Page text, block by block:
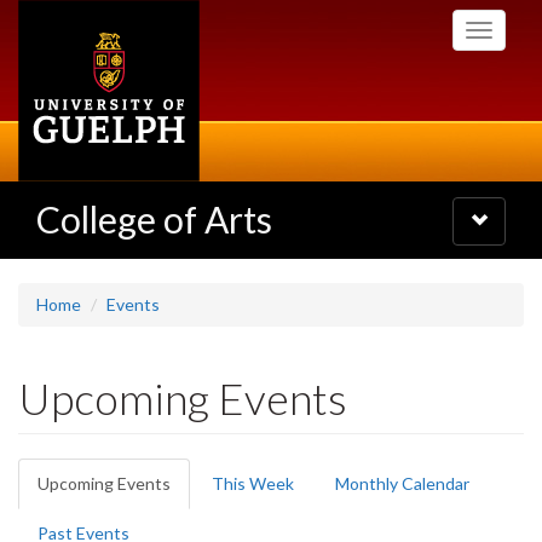
Toggle
College of Arts
Toggle
navigation
Home Events
Upcoming Events
Primary
tabs
Upcoming Events (active
tab)
This Week Monthly Calendar
Past Events